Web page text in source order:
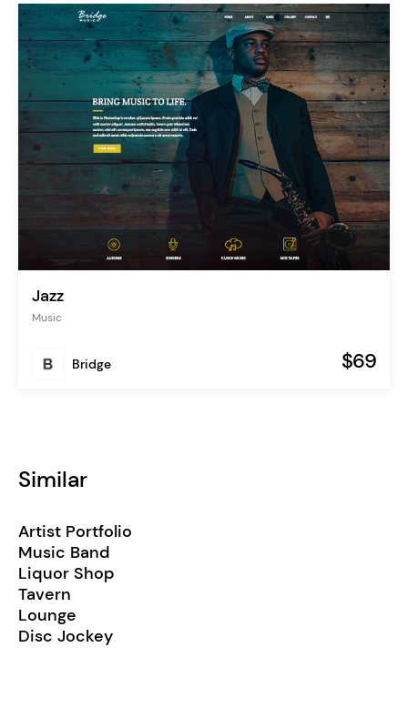
Jazz
Music
Bridge $69
Similar
Artist Portfolio
Music Band
Liquor Shop
Tavern
Lounge
Disc Jockey